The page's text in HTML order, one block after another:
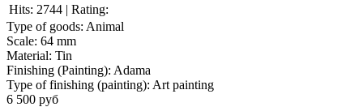
Hits: 2744 | Rating:
Type of goods: Animal
Scale: 64 mm
Material: Tin
Finishing (Painting): Adama
Type of finishing (painting): Art painting
6 500 руб